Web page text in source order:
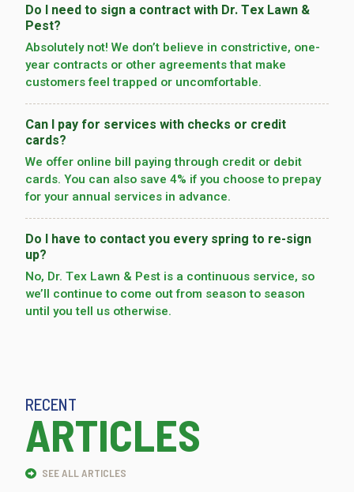
Do I need to sign a contract with Dr. Tex Lawn &
Pest?
Absolutely not! We don’t believe in constrictive, one-
year contracts or other agreements that make
customers feel trapped or uncomfortable.
Can I pay for services with checks or credit
cards?
We offer online bill paying through credit or debit
cards. You can also save 4% if you choose to prepay
for your annual services in advance.
Do I have to contact you every spring to re-sign
up?
No, Dr. Tex Lawn & Pest is a continuous service, so
we’­ll continue to come out from season to season
until you tell us otherwise.
RECENT
ARTICLES
SEE ALL ARTICLES